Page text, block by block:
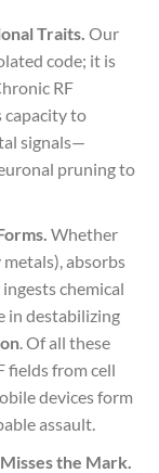
Traits. Our
code; it is
RF
capacity to
signals—
pruning to
Whether
absorbs
chemical
in destabilizing
. Of all these
fields from cell
devices form
assault.
the Mark.